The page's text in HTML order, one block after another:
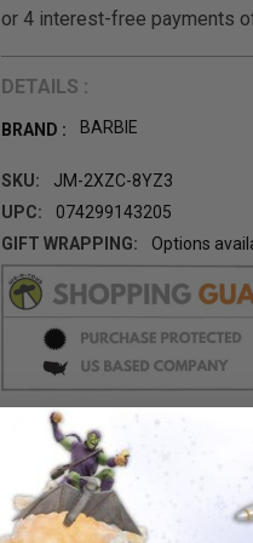
DETAILS :
BRAND : BARBIE
SKU:
JM-2XZC-8YZ3
UPC:
074299143205
GIFT WRAPPING:
Options
CURRENT
STOCK: